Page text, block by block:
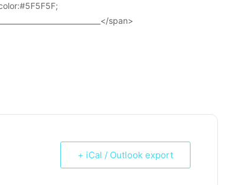
span>
+ iCal / Outlook export